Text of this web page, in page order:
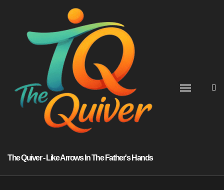
The Quiver - Like Arrows In The Father's Hands